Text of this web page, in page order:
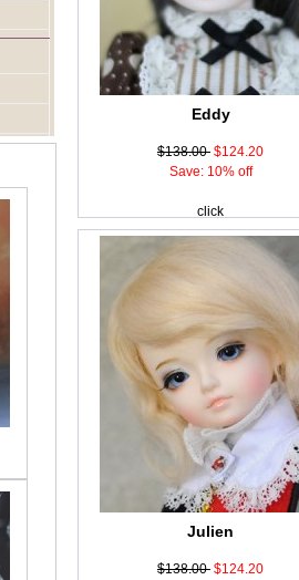
Eddy
$138.00 $124.20
Save: 10% off
click
Julien
$138.00 $124.20